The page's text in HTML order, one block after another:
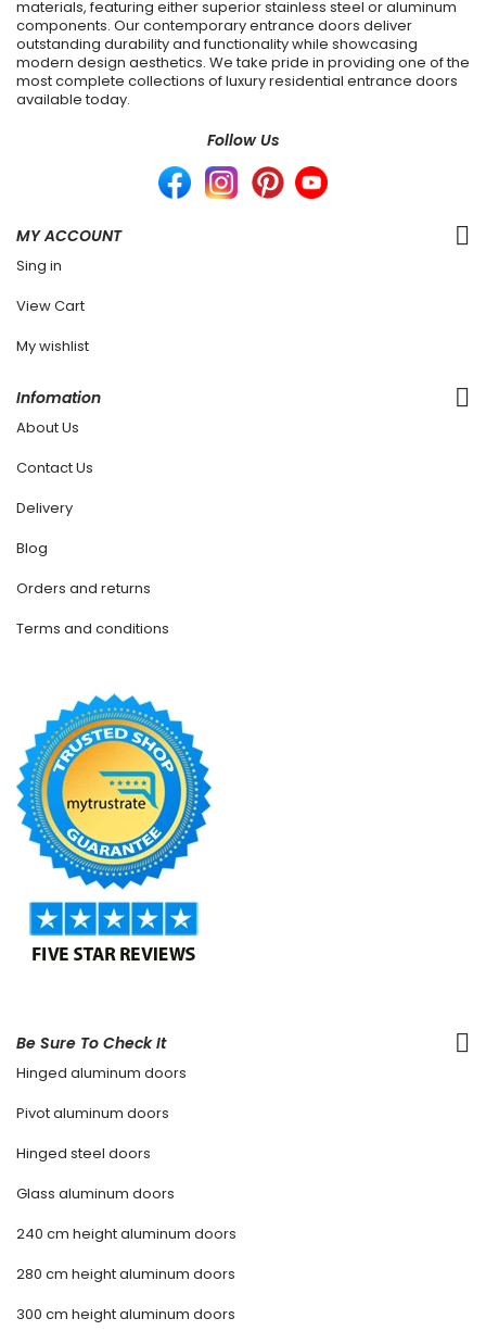
materials, featuring either superior stainless steel or aluminum
components. Our contemporary entrance doors deliver
outstanding durability and functionality while showcasing
modern design aesthetics. We take pride in providing one of the
most complete collections of luxury residential entrance doors
available today.
Follow Us
MY ACCOUNT
Sing in
View Cart
My wishlist
Infomation
About Us
Contact Us
Delivery
Blog
Orders and returns
Terms and conditions
Be Sure To Check It
Hinged aluminum doors
Pivot aluminum doors
Hinged steel doors
Glass aluminum doors
240 cm height aluminum doors
280 cm height aluminum doors
300 cm height aluminum doors